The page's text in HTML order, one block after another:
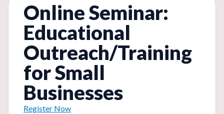
Online Seminar:
Educational
Outreach/Training
for Small
Businesses
Register Now